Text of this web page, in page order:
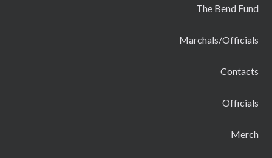
The Bend Fund
Marchals/Officials
Contacts
Officials
Merch